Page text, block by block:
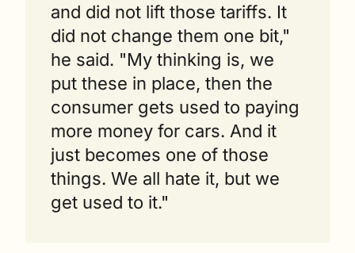
and did not lift those tariffs. It
did not change them one bit,"
he said. "My thinking is, we
put these in place, then the
consumer gets used to paying
more money for cars. And it
just becomes one of those
things. We all hate it, but we
get used to it."